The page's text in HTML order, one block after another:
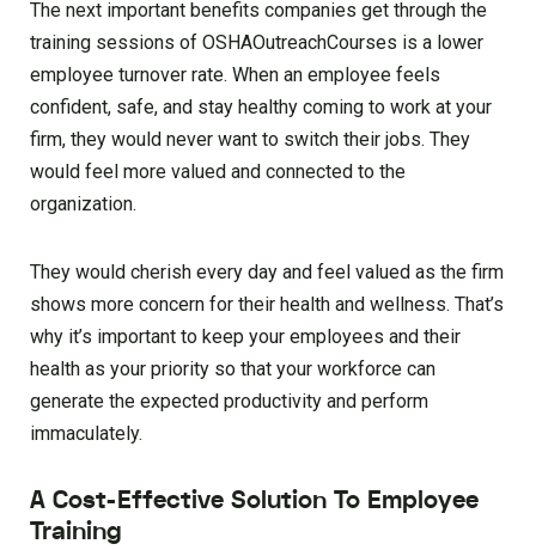
The next important benefits companies get through the
training sessions of OSHAOutreachCourses is a lower
employee turnover rate. When an employee feels
confident, safe, and stay healthy coming to work at your
firm, they would never want to switch their jobs. They
would feel more valued and connected to the
organization.
They would cherish every day and feel valued as the firm
shows more concern for their health and wellness. That’s
why it’s important to keep your employees and their
health as your priority so that your workforce can
generate the expected productivity and perform
immaculately.
A Cost-Effective Solution To Employee
Training